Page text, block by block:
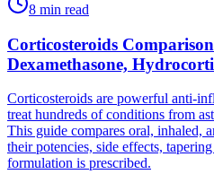
8 min read
Corticosteroids
Dexamethasone,
Corticosteroids are powerful anti-
treat hundreds of conditions from
This guide compares oral, inhaled,
their potencies, side effects,
formulation is prescribed.